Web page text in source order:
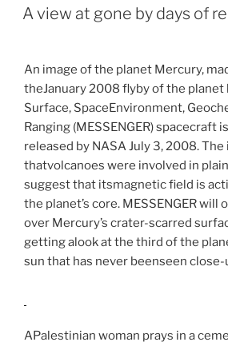
ON
A view at gone by days of
An image of the planet Mercury,
theJanuary 2008 flyby of the planet
Surface, SpaceEnvironment,
Ranging (MESSENGER) spacecraft
released by NASA July 3, 2008.
thatvolcanoes were involved in
suggest that itsmagnetic field is
the planet’s core. MESSENGERwill
over Mercury’s crater-scarred
getting alook at the third of the
sun that has never beenseen
APalestinian woman prays in a